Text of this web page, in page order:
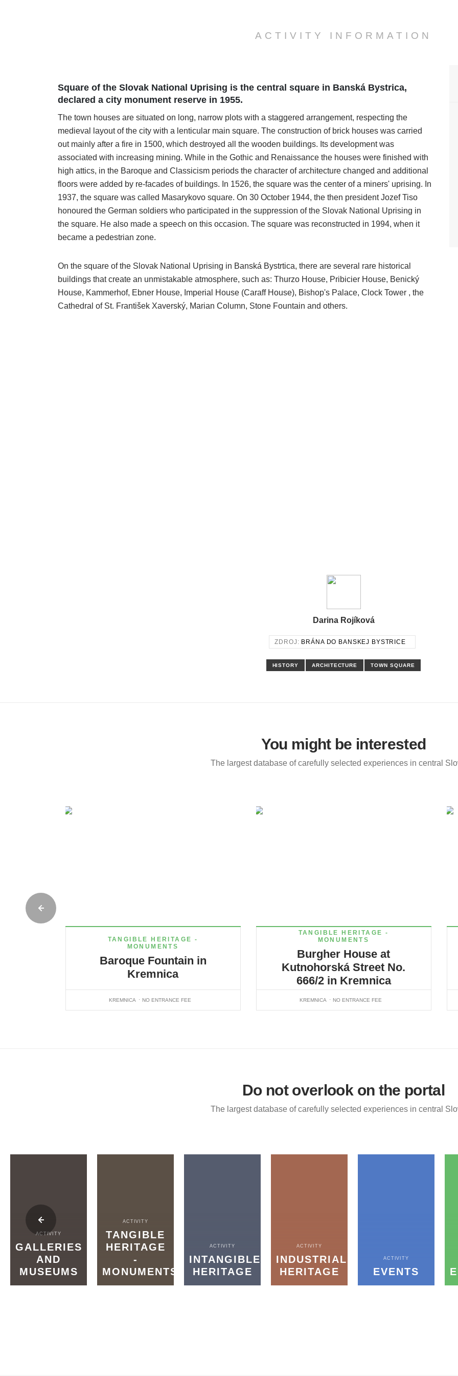
ACTIVITY INFORMATION
Square of the Slovak National Uprising is the central square in Banská Bystrica,
declared a city monument reserve in 1955.
The town houses are situated on long, narrow plots with a staggered arrangement, respecting the
medieval layout of the city with a lenticular main square. The construction of brick houses was carried
out mainly after a fire in 1500, which destroyed all the wooden buildings. Its development was
associated with increasing mining. While in the Gothic and Renaissance the houses were finished with
high attics, in the Baroque and Classicism periods the character of architecture changed and additional
floors were added by re-facades of buildings. In 1526, the square was the center of a miners' uprising. In
1937, the square was called Masarykovo square. On 30 October 1944, the then president Jozef Tiso
honoured the German soldiers who participated in the suppression of the Slovak National Uprising in
the square. He also made a speech on this occasion. The square was reconstructed in 1994, when it
became a pedestrian zone.
On the square of the Slovak National Uprising in Banská Bystrtica, there are several rare historical
buildings that create an unmistakable atmosphere, such as: Thurzo House, Pribicier House, Benický
House, Kammerhof, Ebner House, Imperial House (Caraff House), Bishop's Palace, Clock Tower , the
Cathedral of St. František Xaverský, Marian Column, Stone Fountain and others.
Darina Rojíková
ZDROJ: BRÁNA DO BANSKEJ BYSTRICE
HISTORY ARCHITECTURE TOWN SQUARE
You might be interested
The largest database of carefully selected experiences in central
TANGIBLE HERITAGE -
MONUMENTS
Baroque Fountain in
Kremnica
KREMNICA NO ENTRANCE FEE
TANGIBLE HERITAGE -
MONUMENTS
Burgher House at
Kutnohorská Street No.
666/2 in Kremnica
KREMNICA NO ENTRANCE FEE
Do not overlook on the portal
The largest database of carefully selected experiences in central
ACTIVITY
GALLERIES
AND
MUSEUMS
ACTIVITY
TANGIBLE
HERITAGE
-
MONUMENTS
ACTIVITY
INTANGIBLE
HERITAGE
ACTIVITY
INDUSTRIAL
HERITAGE
ACTIVITY
EVENTS